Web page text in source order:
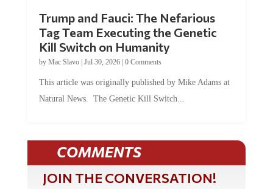
Trump and Fauci: The Nefarious
Tag Team Executing the Genetic
Kill Switch on Humanity
by Mac Slavo| Jul 30, 2026| 0 Comments
This article was originally published by Mike Adams at
Natural News. The Genetic Kill Switch...
COMMENTS
JOIN THE CONVERSATION!